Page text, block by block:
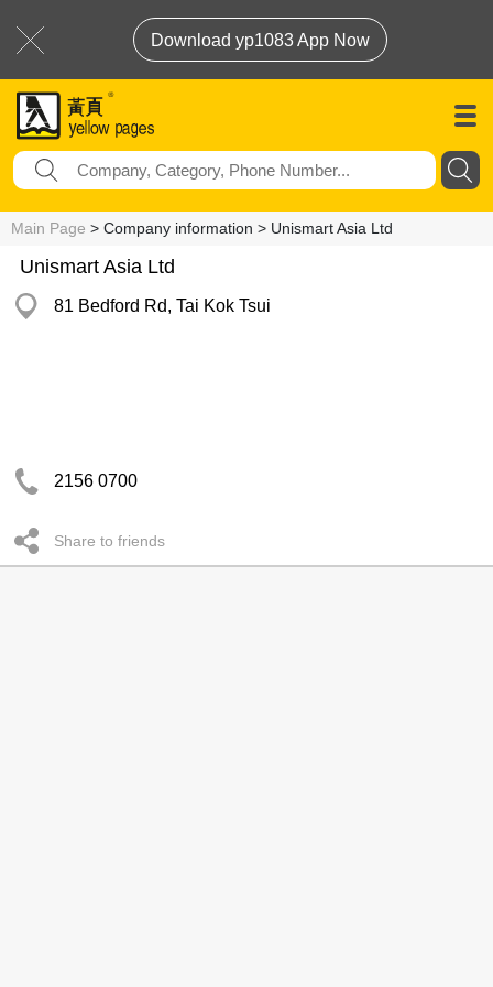
Download yp1083 App Now
Main Page > Company information > Unismart Asia Ltd
Unismart Asia Ltd
81 Bedford Rd, Tai Kok Tsui
2156 0700
Share to friends